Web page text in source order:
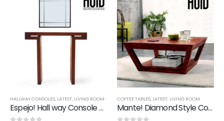
SHELVES
HALLWAY CONSOLES, LATEST, LIVING ROOM
Espejo! Hall way Console Mirror
COFFEE TABLES, LATEST, LIVING ROOM
Mante! Diamond Style Coffee Table